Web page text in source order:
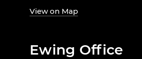
View on Map
Ewing Office